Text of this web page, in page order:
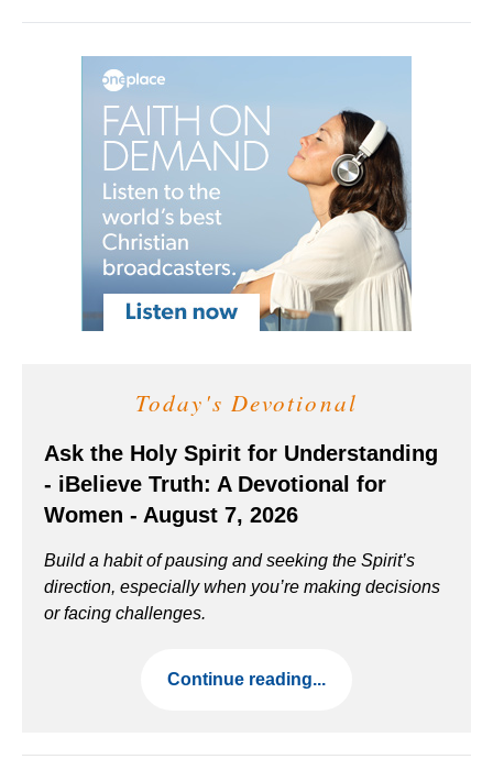
Today's Devotional
Ask the Holy Spirit for Understanding
- iBelieve Truth: A Devotional for
Women - August 7, 2026
Build a habit of pausing and seeking the Spirit’s
direction, especially when you’re making decisions
or facing challenges.
Continue reading...